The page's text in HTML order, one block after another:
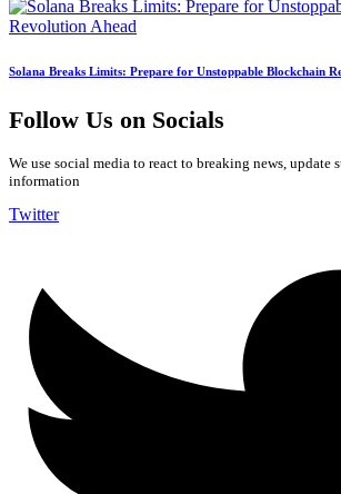
Solana Breaks Limits: Prepare for Unstoppable Blockchain
Follow Us on Socials
We use social media to react to breaking news, update
information
Twitter